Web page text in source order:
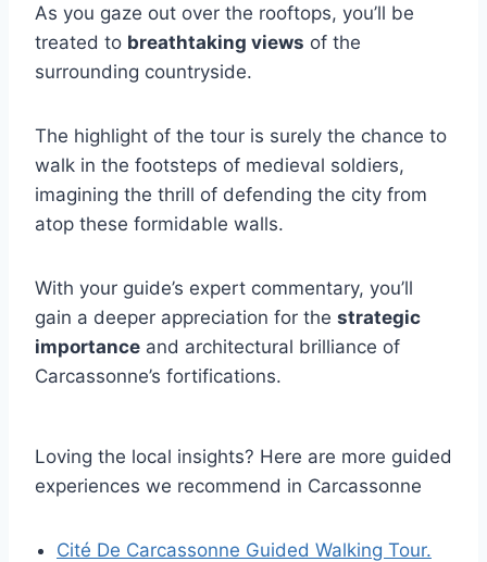
As you gaze out over the rooftops, you’ll be
treated to breathtaking views of the
surrounding countryside.
The highlight of the tour is surely the chance to
walk in the footsteps of medieval soldiers,
imagining the thrill of defending the city from
atop these formidable walls.
With your guide’s expert commentary, you’ll
gain a deeper appreciation for the strategic
importance and architectural brilliance of
Carcassonne’s fortifications.
Loving the local insights? Here are more guided
experiences we recommend in Carcassonne
Cité De Carcassonne Guided Walking Tour.